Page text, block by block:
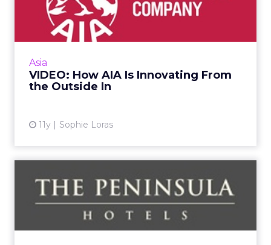
Asia
VIDEO: How AIA Is Innovating From
the Outside In
11y Sophie Loras
Innovating From the
Outside In
Why would insurance giant AIA align itself
Asia? Alyssa Tam, director, AIA Edge, shares
the benefits durin...
VIDEO: Defining Brand DNA
at Peninsula Hotels
What makes the Peninsula special? Robert